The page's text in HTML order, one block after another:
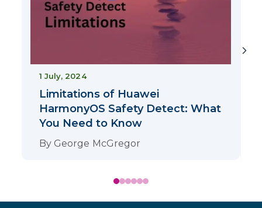
1 July, 2024
Limitations of Huawei
HarmonyOS Safety Detect: What
You Need to Know
By George McGregor